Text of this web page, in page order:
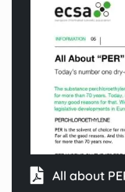
All about